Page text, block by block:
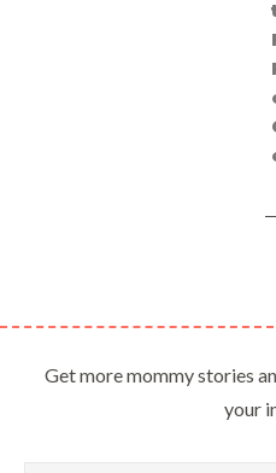
Get more mommy stories
your